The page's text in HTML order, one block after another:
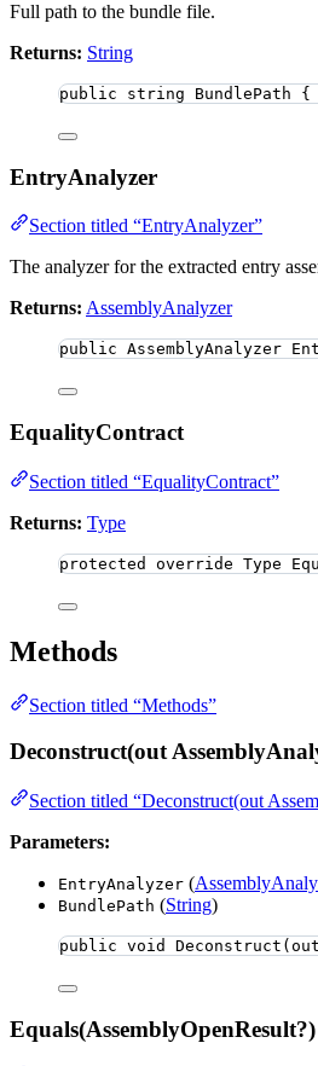
Full path to the bundle file.
Returns: String
public string
EntryAnalyzer
Section titled “EntryAnalyzer”
The analyzer for the extracted entry
Returns: AssemblyAnalyzer
public AssemblyAnalyzer
EqualityContract
Section titled “EqualityContract”
Returns: Type
protected override Type
Methods
Section titled “Methods”
Deconstruct(out
Section titled “Deconstruct(out
Parameters:
EntryAnalyzer (
BundlePath (String)
public void Deconstruct ( out
Equals(AssemblyOpenResult?)